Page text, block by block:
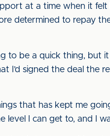
at a time when it
determined to repay
to be a quick thing, but
I’d signed the deal the
that has kept me
level I can get to, and I